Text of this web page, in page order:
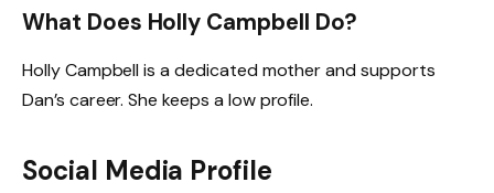
What Does Holly Campbell Do?
Holly Campbell is a dedicated mother and supports
Dan’s career. She keeps a low profile.
Social Media Profile